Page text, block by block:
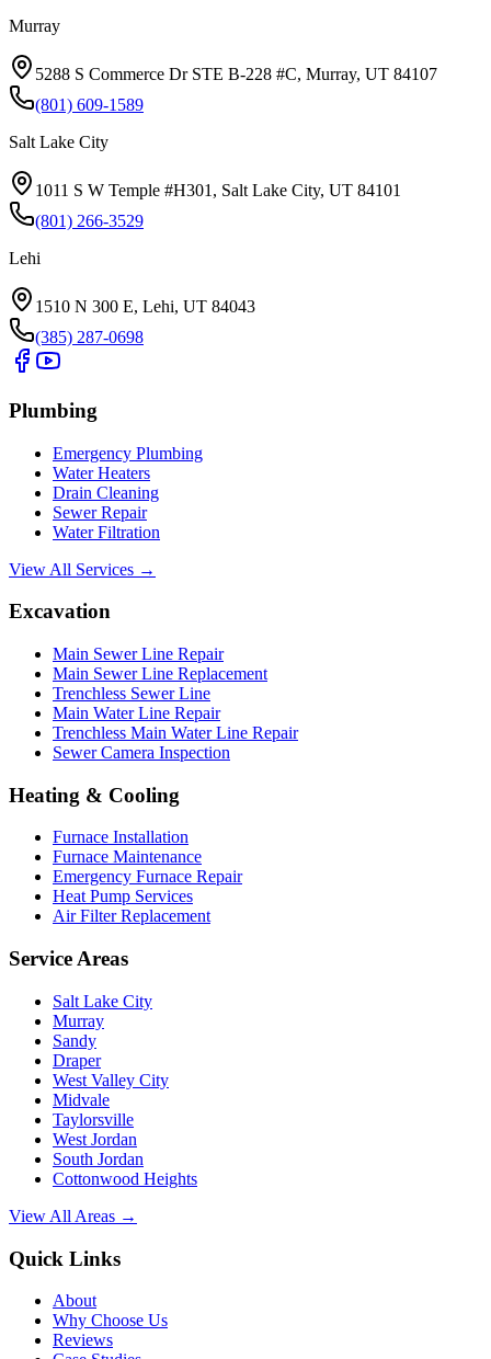
Murray
5288 S Commerce Dr STE B-228 #C, Murray, UT 84107
(801) 609-1589
Salt Lake City
1011 S W Temple #H301, Salt Lake City, UT 84101
(801) 266-3529
Lehi
1510 N 300 E, Lehi, UT 84043
(385) 287-0698
Plumbing
Emergency Plumbing
Water Heaters
Drain Cleaning
Sewer Repair
Water Filtration
View All Services →
Excavation
Main Sewer Line Repair
Main Sewer Line Replacement
Trenchless Sewer Line
Main Water Line Repair
Trenchless Main Water Line Repair
Sewer Camera Inspection
Heating & Cooling
Furnace Installation
Furnace Maintenance
Emergency Furnace Repair
Heat Pump Services
Air Filter Replacement
Service Areas
Salt Lake City
Murray
Sandy
Draper
West Valley City
Midvale
Taylorsville
West Jordan
South Jordan
Cottonwood Heights
View All Areas →
Quick Links
About
Why Choose Us
Reviews